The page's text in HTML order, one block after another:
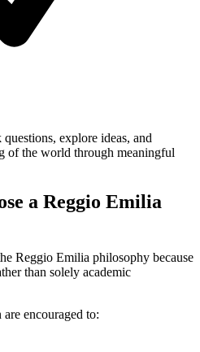
explore ideas, and
of the world through meaningful
a Reggio Emilia
Reggio Emilia philosophy because
than solely academic
encouraged to: